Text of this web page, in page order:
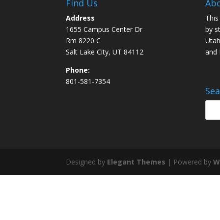
Find Us
Address
1655 Campus Center Dr
Rm 8220 C
Salt Lake City, UT 84112
Phone:
801-581-7354
by
and
Designed by Elegant Themes | Powered by